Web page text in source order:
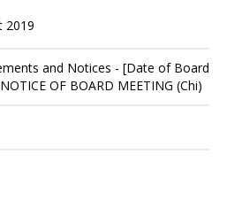
2019
and Notices - [Date of Board
OF BOARD MEETING (Chi)